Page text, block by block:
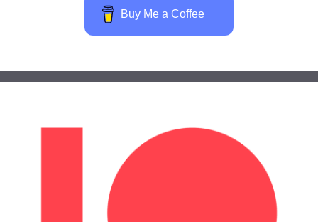
Buy Me a Coffee